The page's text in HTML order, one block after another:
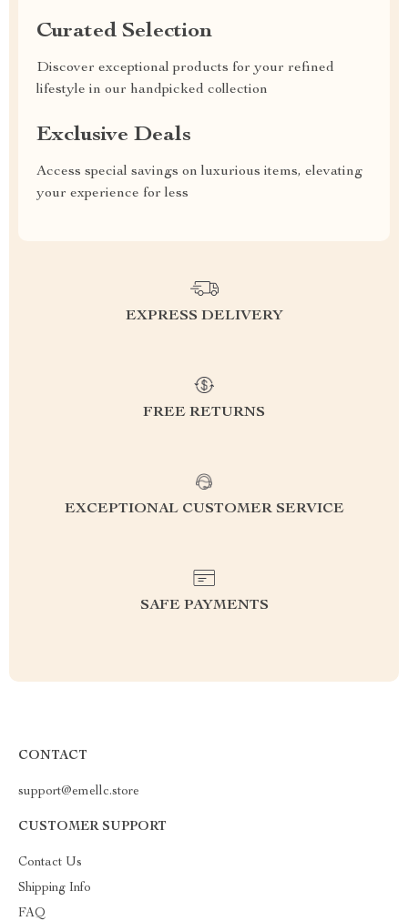
Curated Selection
Discover exceptional products for your refined
lifestyle in our handpicked collection
Exclusive Deals
Access special savings on luxurious items, elevating
your experience for less
EXPRESS DELIVERY
FREE RETURNS
EXCEPTIONAL CUSTOMER SERVICE
SAFE PAYMENTS
CONTACT
support@emellc.store
CUSTOMER SUPPORT
Contact Us
Shipping Info
FAQ